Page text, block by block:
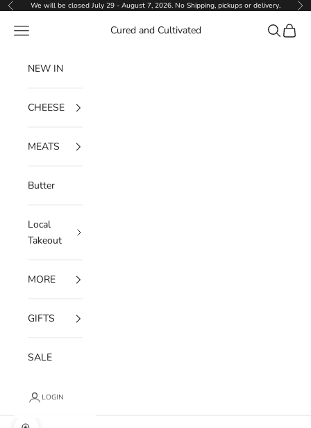
Skip to content
PreviousWe will be closed July 29 - August 7, 2026. No Shipping, pickups or delivery.
Cured and Cultivated
Navigation menu Search
Cart
NEW IN
CHEESE
MEATS
Butter
Local
Takeout
MORE
GIFTS
SALE
LOGIN